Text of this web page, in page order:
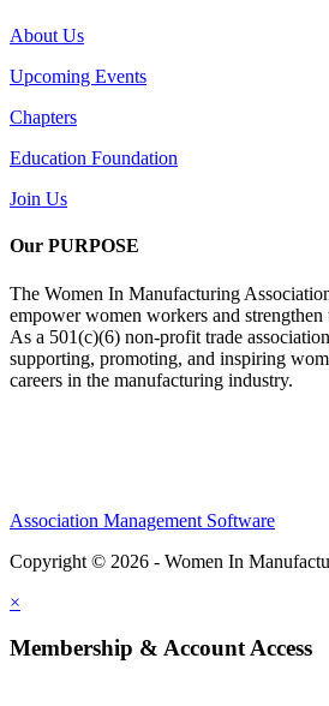
About Us
Upcoming Events
Chapters
Education Foundation
Join Us
Our PURPOSE
The Women In Manufacturing
empower women workers and strengthen
As a 501(c)(6) non-profit trade
supporting, promoting, and inspiring
careers in the manufacturing industry.
Association Management Software
Copyright © 2026 - Women In
×
Membership & Account Access